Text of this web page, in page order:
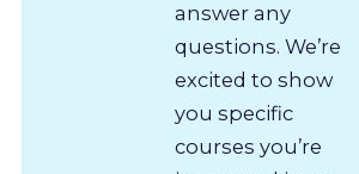
answer any
questions. We’re
excited to show
you specific
courses you’re